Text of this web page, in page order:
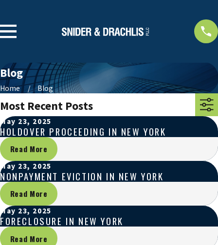
Blog
Home Blog
Most Recent Posts
May 23, 2025
HOLDOVER PROCEEDING IN NEW YORK
Read More
May 23, 2025
NONPAYMENT EVICTION IN NEW YORK
Read More
May 23, 2025
FORECLOSURE IN NEW YORK
Read More